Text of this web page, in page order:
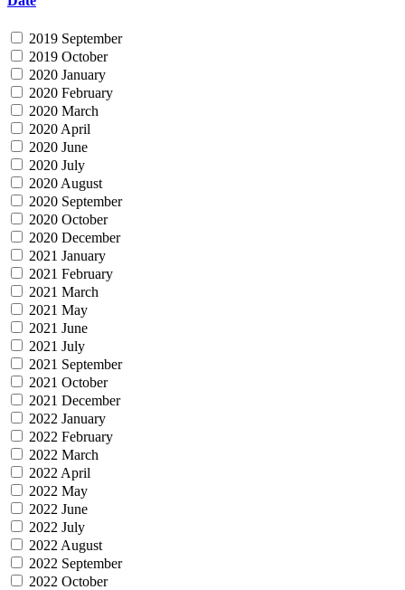
2019 September
2019 October
2020 January
2020 February
2020 March
2020 April
2020 June
2020 July
2020 August
2020 September
2020 October
2020 December
2021 January
2021 February
2021 March
2021 May
2021 June
2021 July
2021 September
2021 October
2021 December
2022 January
2022 February
2022 March
2022 April
2022 May
2022 June
2022 July
2022 August
2022 September
2022 October